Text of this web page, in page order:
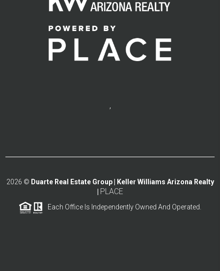
,
2026 © Duarte Real Estate Group | Keller Williams Arizona Realty
PLACE
Each Office Is Independently Owned And Operated.